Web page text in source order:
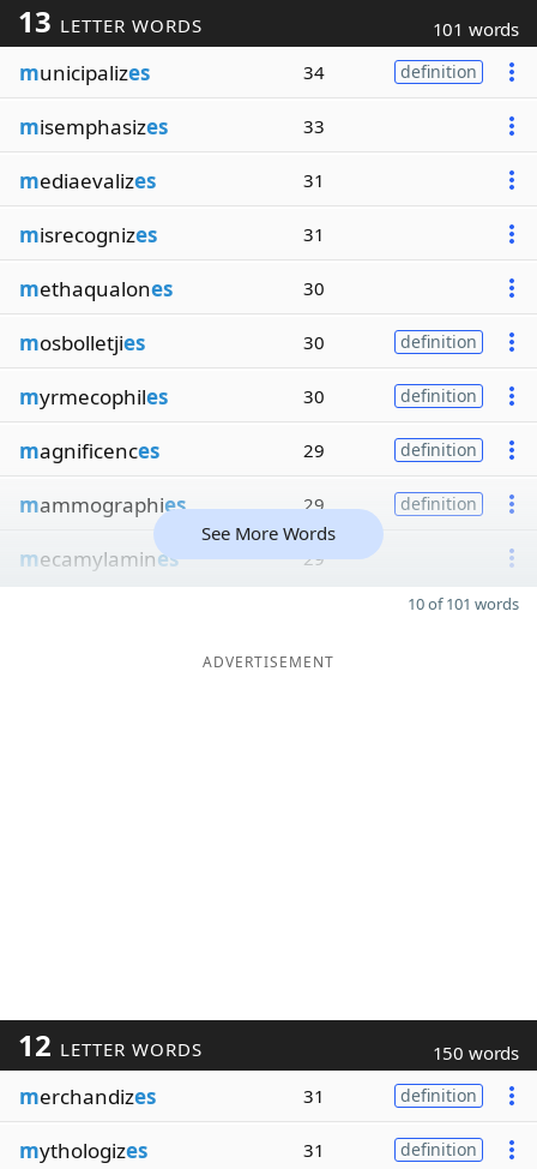
13 LETTER WORDS 101 words
municipalizes 34 definition
misemphasizes 33
mediaevalizes 31
misrecognizes 31
methaqualones 30
mosbolletjies 30 definition
myrmecophiles 30 definition
magnificences 29 definition
mammographies 29 definition
mecamylamines 29
See More Words
10 of 101 words
ADVERTISEMENT
12 LETTER WORDS 150 words
merchandizes 31 definition
mythologizes 31 definition